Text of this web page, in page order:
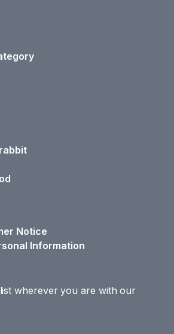
Notice
Information
wherever you are with our